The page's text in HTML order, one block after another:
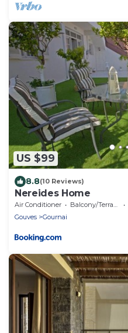
US $99
8.8(10 Reviews)
Nereides Home
Air Conditioner Balcony/Terrace
Gouves
Gournai